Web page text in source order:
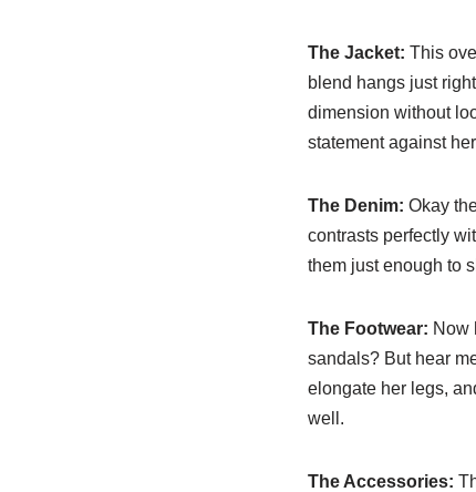
The Jacket: This
blend hangs just
dimension without
statement against
The Denim: Okay
contrasts perfectly
them just enough to
The Footwear: Now
sandals? But hear
elongate her legs,
well.
The Accessories: